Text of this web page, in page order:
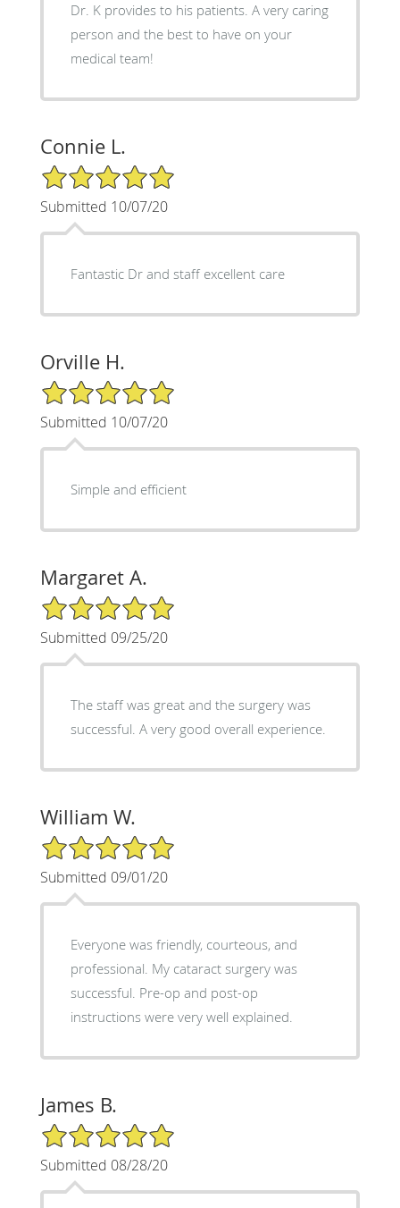
Dr. K provides to his patients. A very caring
person and the best to have on your
medical team!
Connie L.
5/5 Star Rating
Submitted 10/07/20
Fantastic Dr and staff excellent care
Orville H.
5/5 Star Rating
Submitted 10/07/20
Simple and efficient
Margaret A.
5/5 Star Rating
Submitted 09/25/20
The staff was great and the surgery was
successful. A very good overall experience.
William W.
5/5 Star Rating
Submitted 09/01/20
Everyone was friendly, courteous, and
professional. My cataract surgery was
successful. Pre-op and post-op
instructions were very well explained.
James B.
5/5 Star Rating
Submitted 08/28/20